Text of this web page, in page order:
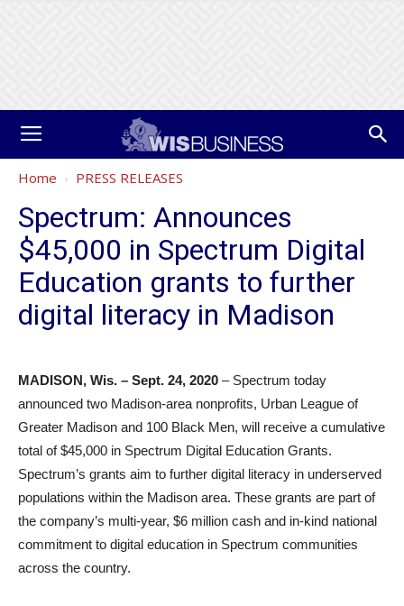
Home PRESS RELEASES
Spectrum: Announces
$45,000 in Spectrum Digital
Education grants to further
digital literacy in Madison
MADISON, Wis. – Sept. 24, 2020 – Spectrum today
announced two Madison-area nonprofits, Urban League of
Greater Madison and 100 Black Men, will receive a cumulative
total of $45,000 in Spectrum Digital Education Grants.
Spectrum’s grants aim to further digital literacy in underserved
populations within the Madison area. These grants are part of
the company’s multi-year, $6 million cash and in-kind national
commitment to digital education in Spectrum communities
across the country.